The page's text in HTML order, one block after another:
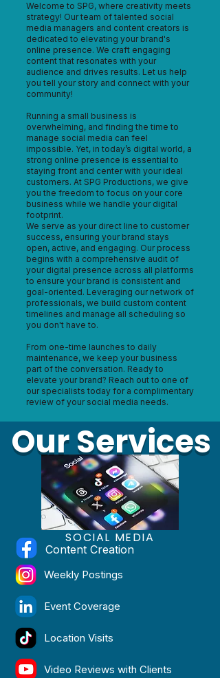
Welcome to SPG, where creativity meets
strategy! Our team of talented social
media managers and content creators is
dedicated to elevating your brand's
online presence. We craft engaging
content that resonates with your
audience and drives results. Let us help
you tell your story and connect with your
community!
Running a small business is
overwhelming, and finding the time to
manage social media can feel
impossible. Yet, in today’s digital world, a
strong online presence is essential to
staying front and center with your ideal
customers. At SPG Productions, we give
you the freedom to focus on your core
business while we handle your digital
footprint.
We serve as your direct line to customer
success, ensuring your brand stays
open, active, and engaging. Our process
begins with a comprehensive audit of
your digital presence across all platforms
to ensure your brand is consistent and
goal-oriented. Leveraging our network of
professionals, we build custom content
timelines and manage all scheduling so
you don't have to.
From one-time launches to daily
maintenance, we keep your business
part of the conversation. Ready to
elevate your brand? Reach out to one of
our specialists today for a complimentary
review of your social media needs.
Our Services
SOCIAL MEDIA
Content Creation
Weekly Postings
Event Coverage
Location Visits
Video Reviews with Clients